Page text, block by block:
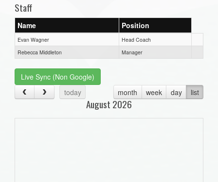
Staff
Name Position
Evan Wagner
Head Coach
Rebecca Middleton
Manager
Live Sync (Non Google)
today
month week day list
August 2026